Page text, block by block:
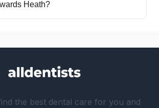
Heath?
the best dental care for you and